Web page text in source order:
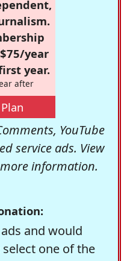
year
year.
after
YouTube
service ads. View
information.
and would
one of the